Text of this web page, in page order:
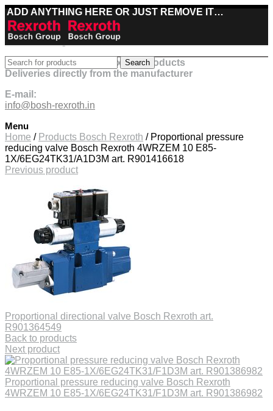
ADD ANYTHING HERE OR JUST REMOVE IT…
Best deals on Bosch Rexroth products
Deliveries directly from the manufacturer
E-mail:
info@bosh-rexroth.in
Menu
Search
Click to enlarge
Home / Products Bosch Rexroth / Proportional pressure
reducing valve Bosch Rexroth 4WRZEM 10 E85-
1X/6EG24TK31/A1D3M art. R901416618
Previous product
Proportional directional valve Bosch Rexroth art.
R901364549
Back to products
Next product
Proportional pressure reducing valve Bosch Rexroth
4WRZEM 10 E85-1X/6EG24TK31/F1D3M art. R901386982